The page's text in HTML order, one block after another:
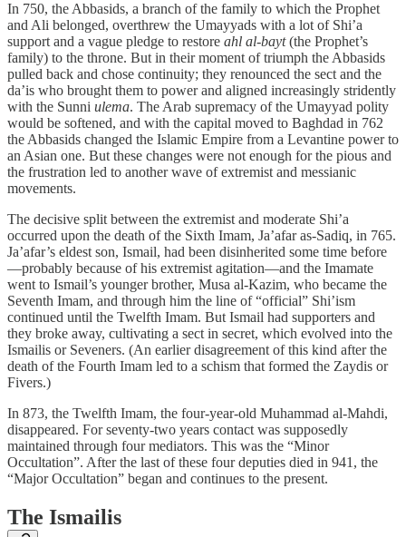
In 750, the Abbasids, a branch of the family to which the Prophet
and Ali belonged, overthrew the Umayyads with a lot of Shi’a
support and a vague pledge to restore ahl al-bayt(the Prophet’s
family) to the throne. But in their moment of triumph the Abbasids
pulled back and chose continuity; they renounced the sect and the
da’is who brought them to power and aligned increasingly stridently
with the Sunni ulema. The Arab supremacy of the Umayyad polity
would be softened, and with the capital moved to Baghdad in 762
the Abbasids changed the Islamic Empire from a Levantine power to
an Asian one. But these changes were not enough for the pious and
the frustration led to another wave of extremist and messianic
movements.
The decisive split between the extremist and moderate Shi’a
occurred upon the death of the Sixth Imam, Ja’afar as-Sadiq, in 765.
Ja’afar’s eldest son, Ismail, had been disinherited some time before
—probably because of his extremist agitation—and the Imamate
went to Ismail’s younger brother, Musa al-Kazim, who became the
Seventh Imam, and through him the line of “official” Shi’ism
continued until the Twelfth Imam. But Ismail had supporters and
they broke away, cultivating a sect in secret, which evolved into the
Ismailis or Seveners. (An earlier disagreement of this kind after the
death of the Fourth Imam led to a schism that formed the Zaydis or
Fivers.)
In 873, the Twelfth Imam, the four-year-old Muhammad al-Mahdi,
disappeared. For seventy-two years contact was supposedly
maintained through four mediators. This was the “Minor
Occultation”. After the last of these four deputies died in 941, the
“Major Occultation” began and continues to the present.
The Ismailis